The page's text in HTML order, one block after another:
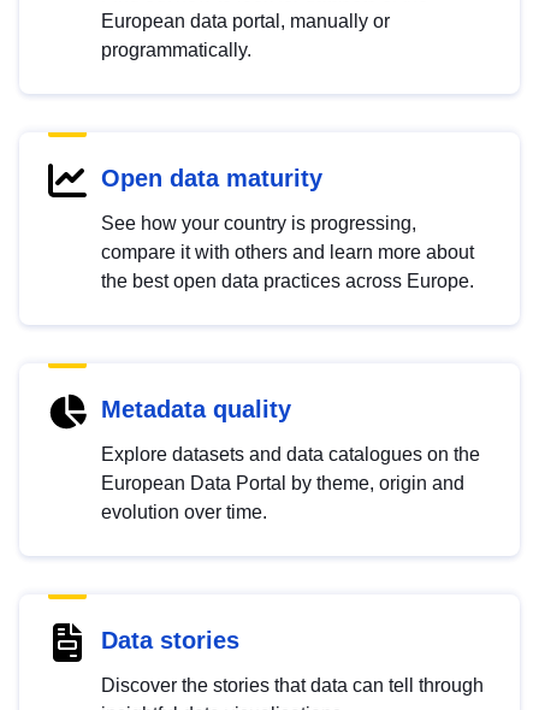
European data portal, manually or
programmatically.
Open data maturity
See how your country is progressing,
compare it with others and learn more about
the best open data practices across Europe.
Metadata quality
Explore datasets and data catalogues on the
European Data Portal by theme, origin and
evolution over time.
Data stories
Discover the stories that data can tell through